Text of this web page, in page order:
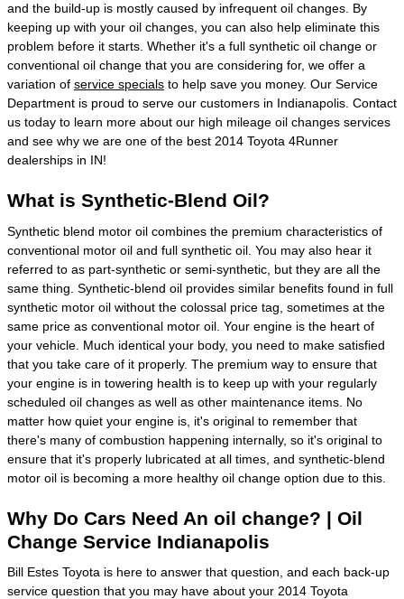
and the build-up is mostly caused by infrequent oil changes. By
keeping up with your oil changes, you can also help eliminate this
problem before it starts. Whether it's a full synthetic oil change or
conventional oil change that you are considering for, we offer a
variation of service specials to help save you money. Our Service
Department is proud to serve our customers in Indianapolis. Contact
us today to learn more about our high mileage oil changes services
and see why we are one of the best 2014 Toyota 4Runner
dealerships in IN!
What is Synthetic-Blend Oil?
Synthetic blend motor oil combines the premium characteristics of
conventional motor oil and full synthetic oil. You may also hear it
referred to as part-synthetic or semi-synthetic, but they are all the
same thing. Synthetic-blend oil provides similar benefits found in full
synthetic motor oil without the colossal price tag, sometimes at the
same price as conventional motor oil. Your engine is the heart of
your vehicle. Much identical your body, you need to make satisfied
that you take care of it properly. The premium way to ensure that
your engine is in towering health is to keep up with your regularly
scheduled oil changes as well as other maintenance items. No
matter how quiet your engine is, it's original to remember that
there's many of combustion happening internally, so it's original to
ensure that it's properly lubricated at all times, and synthetic-blend
motor oil is becoming a more healthy oil change option due to this.
Why Do Cars Need An oil change? | Oil
Change Service Indianapolis
Bill Estes Toyota is here to answer that question, and each back-up
service question that you may have about your 2014 Toyota